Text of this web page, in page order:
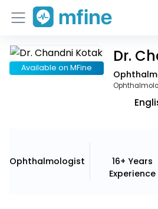
Home
Available on MFine
Dr.
Ophthalmologist
16+ Years
Experience